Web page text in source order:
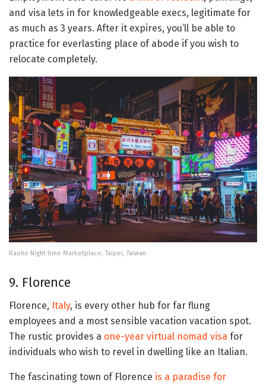
and visa lets in for knowledgeable execs, legitimate for
as much as 3 years. After it expires, you’ll be able to
practice for everlasting place of abode if you wish to
relocate completely.
Raohe Night time Marketplace, Taipei, Taiwan
9. Florence
Florence, Italy, is every other hub for far flung
employees and a most sensible vacation vacation spot.
The rustic provides a one-year virtual nomad visa for
individuals who wish to revel in dwelling like an Italian.
The fascinating town of Florence is a paradise for